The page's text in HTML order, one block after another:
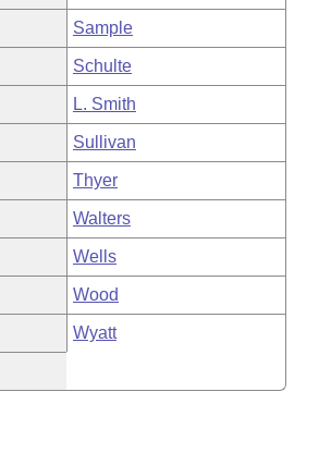
Sample
Schulte
L. Smith
Sullivan
Thyer
Walters
Wells
Wood
Wyatt